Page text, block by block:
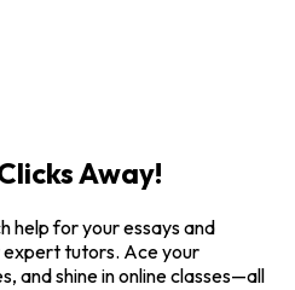
Away!
help for your essays and
tutors. Ace your
and shine in online classes—all